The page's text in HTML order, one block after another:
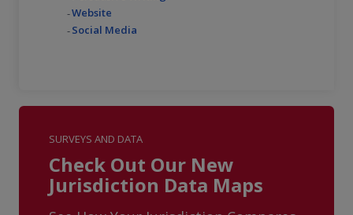
Website
Social Media
SURVEYS AND DATA
Check Out Our New
Jurisdiction Data Maps